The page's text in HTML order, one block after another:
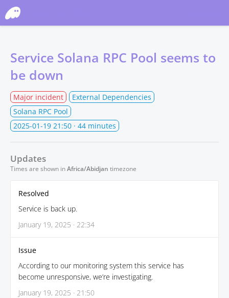
Service Solana RPC Pool seems to
be down
Major incident
External Dependencies
Solana RPC Pool
2025-01-19 21:50 · 44 minutes
Updates
Times are shown inAfrica/Abidjan timezone
Resolved
Service is back up.
January 19, 2025 · 22:34
Issue
According to our monitoring system this service has
become unresponsive, we’re investigating.
January 19, 2025 · 21:50